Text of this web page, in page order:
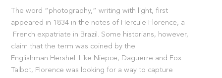
The word “photography,” writing with light, first
appeared in 1834 in the notes of Hercule Florence, a
French expatriate in Brazil. Some historians, however,
claim that the term was coined by the
Englishman Hershel. Like Niepce, Daguerre and Fox
Talbot, Florence was looking for a way to capture